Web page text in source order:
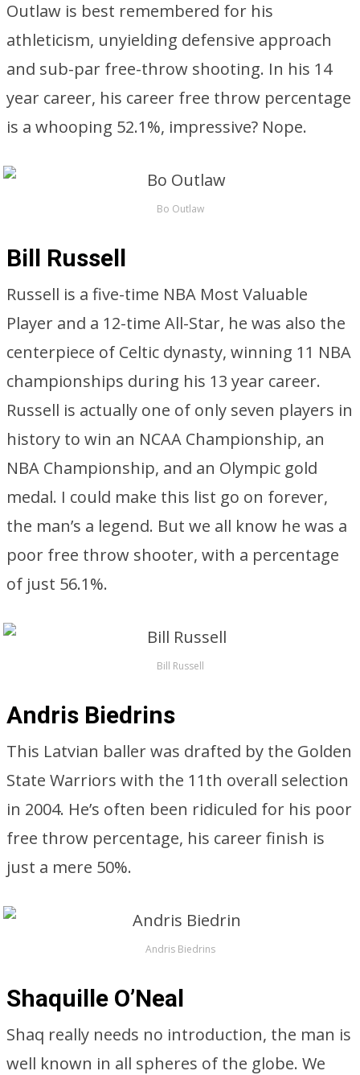
Outlaw is best remembered for his
athleticism, unyielding defensive approach
and sub-par free-throw shooting. In his 14
year career, his career free throw percentage
is a whooping 52.1%, impressive? Nope.
Bo Outlaw
Bill Russell
Russell is a five-time NBA Most Valuable
Player and a 12-time All-Star, he was also the
centerpiece of Celtic dynasty, winning 11 NBA
championships during his 13 year career.
Russell is actually one of only seven players in
history to win an NCAA Championship, an
NBA Championship, and an Olympic gold
medal. I could make this list go on forever,
the man’s a legend. But we all know he was a
poor free throw shooter, with a percentage
of just 56.1%.
Bill Russell
Andris Biedrins
This Latvian baller was drafted by the Golden
State Warriors with the 11th overall selection
in 2004. He’s often been ridiculed for his poor
free throw percentage, his career finish is
just a mere 50%.
Andris Biedrins
Shaquille O’Neal
Shaq really needs no introduction, the man is
well known in all spheres of the globe. We